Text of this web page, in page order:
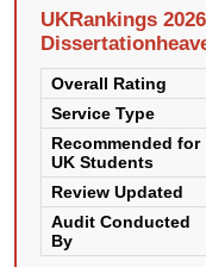
UKRankings
Overall Rating
Service Type
Recommended for
UK Students
Review Updated
Audit Conducted
By